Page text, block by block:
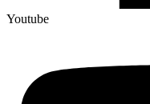
Youtube